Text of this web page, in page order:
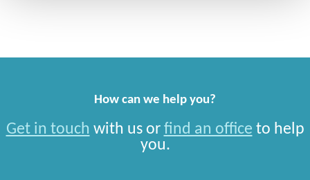
How can we help you?
Get in touch with us or find an office to help
you.